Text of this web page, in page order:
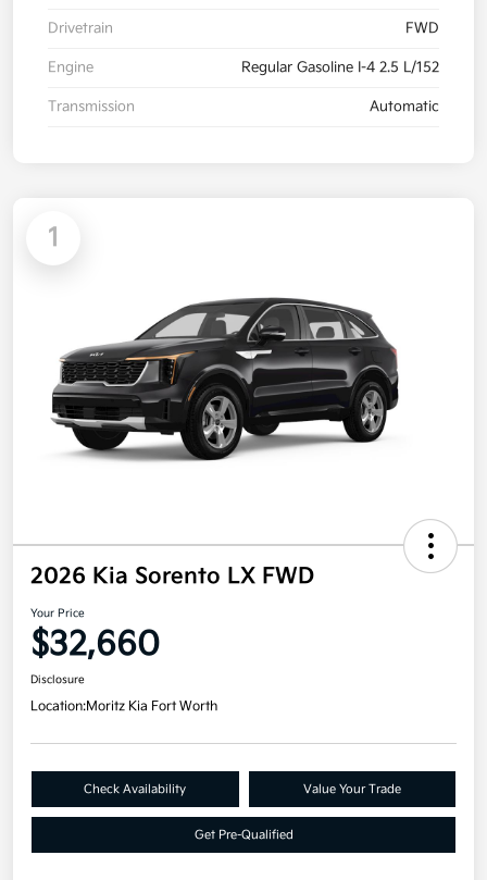
Drivetrain FWD
Engine Regular Gasoline I-4 2.5 L/152
Transmission Automatic
1
2026 Kia Sorento LX FWD
Your Price
$32,660
Disclosure
Location:Moritz Kia Fort Worth
Check Availability Value Your Trade
Get Pre-Qualified